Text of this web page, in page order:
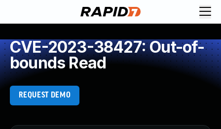
CVE-2023-38427: Out-of-
bounds Read
REQUEST DEMO